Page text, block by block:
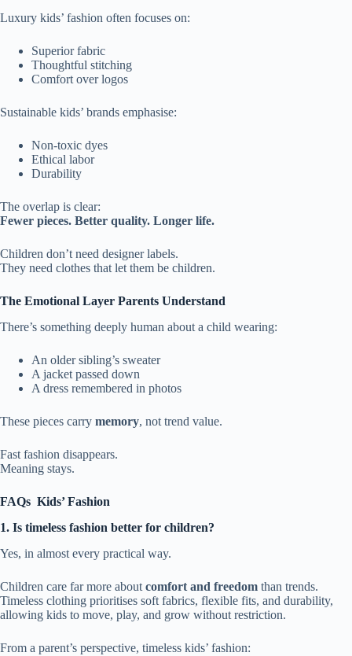
Luxury kids’ fashion often focuses on:
Superior fabric
Thoughtful stitching
Comfort over logos
Sustainable kids’ brands emphasise:
Non-toxic dyes
Ethical labor
Durability
The overlap is clear:
Fewer pieces. Better quality. Longer life.
Children don’t need designer labels.
They need clothes that let them be children.
The Emotional Layer Parents Understand
There’s something deeply human about a child wearing:
An older sibling’s sweater
A jacket passed down
A dress remembered in photos
These pieces carry memory, not trend value.
Fast fashion disappears.
Meaning stays.
FAQs Kids’ Fashion
1. Is timeless fashion better for children?
Yes, in almost every practical way.
Children care far more about comfort and freedom than trends.
Timeless clothing prioritises soft fabrics, flexible fits, and durability,
allowing kids to move, play, and grow without restriction.
From a parent’s perspective, timeless kids’ fashion: